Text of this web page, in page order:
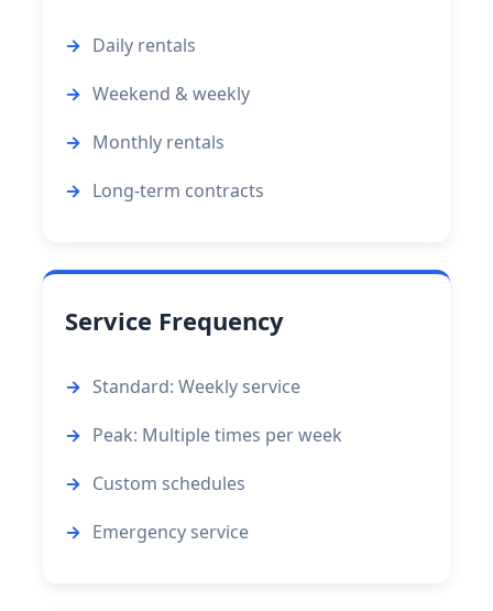
Daily rentals
Weekend & weekly
Monthly rentals
Long-term contracts
Service Frequency
Standard: Weekly service
Peak: Multiple times per week
Custom schedules
Emergency service